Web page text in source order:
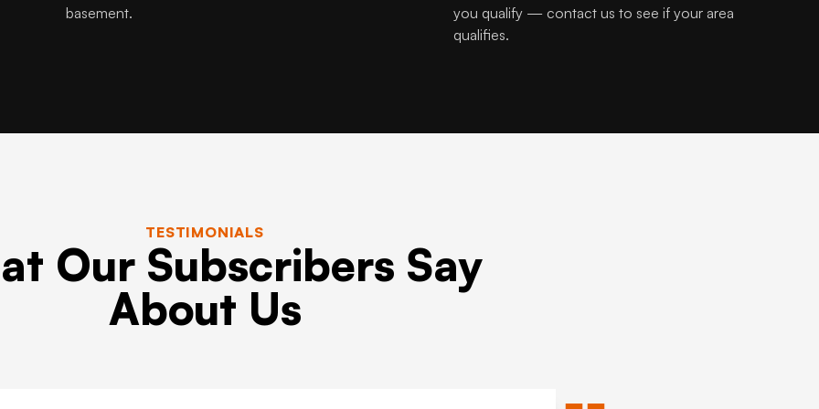
basement.
you qualify — contact us to see if your area
qualifies.
TESTIMONIALS
Our Subscribers Say
About Us